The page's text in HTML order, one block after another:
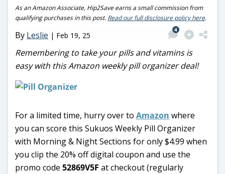
As an Amazon Associate, Hip2Save earns a small commission from
qualifying purchases in this post. Read our full disclosure policy here.
By Leslie | Feb 19, 25
4
Remembering to take your pills and vitamins is
easy with this Amazon weekly pill organizer deal!
For a limited time, hurry over to Amazon where
you can score this Sukuos Weekly Pill Organizer
with Morning & Night Sections for only $4.99 when
you clip the 20% off digital coupon and use the
promo code 52869V5F at checkout (regularly